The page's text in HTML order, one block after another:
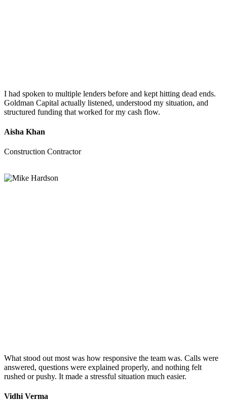
I had spoken to multiple lenders before and kept hitting dead ends.
Goldman Capital actually listened, understood my situation, and
structured funding that worked for my cash flow.
Aisha Khan
Construction Contractor
What stood out most was how responsive the team was. Calls were
answered, questions were explained properly, and nothing felt
rushed or pushy. It made a stressful situation much easier.
Vidhi Verma